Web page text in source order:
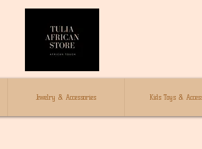
Jewelry & Accessories Kids Toys &